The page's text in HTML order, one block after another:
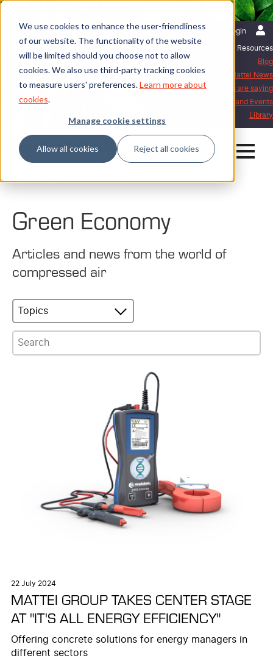
We use cookies to enhance the user-friendliness
of our website. The functionality of the website
will be limited should you choose not to allow
cookies. We also use third-party tracking cookies
to measure users' preferences.Learn more about
cookies.
Manage cookie settings
Allow all cookies Reject all cookies
Login
English | International
Resources
Blog
Mattei News
What our customers are saying
Exhibitions and Events
Library
Green Economy
Articles and news from the world of
compressed air
Topics
22 July 2024
MATTEI GROUP TAKES CENTER STAGE
AT "IT'S ALL ENERGY EFFICIENCY"
Offering concrete solutions for energy managers in
different sectors